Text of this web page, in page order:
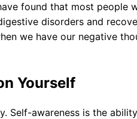
found that most people
disorders and
we have our negative
Yourself
Self-awareness is the